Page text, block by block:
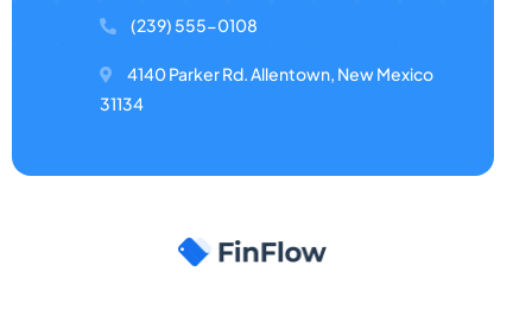
(239) 555-0108
4140 Parker Rd. Allentown, New Mexico
31134